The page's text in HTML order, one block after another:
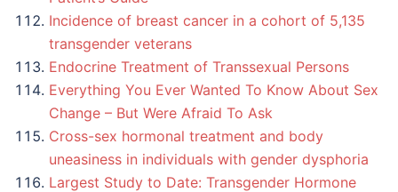
Incidence of breast cancer in a cohort of 5,135
transgender veterans
Endocrine Treatment of Transsexual Persons
Everything You Ever Wanted To Know About Sex
Change – But Were Afraid To Ask
Cross-sex hormonal treatment and body
uneasiness in individuals with gender dysphoria
Largest Study to Date: Transgender Hormone